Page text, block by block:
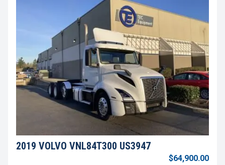
2019 VOLVO VNL84T300 US3947
$64,900.00